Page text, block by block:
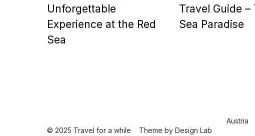
Unforgettable
Experience at the Red
Sea
Travel Guide –
Sea Paradise
Austria
© 2025 Travel for a while Theme by Design Lab